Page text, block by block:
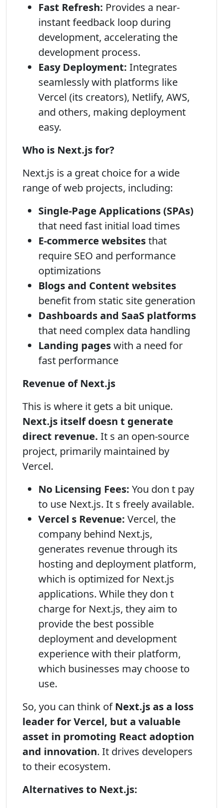
Fast Refresh: Provides a near-
instant feedback loop during
development, accelerating the
development process.
Easy Deployment: Integrates
seamlessly with platforms like
Vercel (its creators), Netlify, AWS,
and others, making deployment
easy.
Who is Next.js for?
Next.js is a great choice for a wide
range of web projects, including:
Single-Page Applications (SPAs)
that need fast initial load times
E-commerce websitesthat
require SEO and performance
optimizations
Blogs and Content websites
benefit from static site generation
Dashboards and SaaS platforms
that need complex data handling
Landing pageswith a need for
fast performance
Revenue of Next.js
This is where it gets a bit unique.
Next.js itself doesn t generate
direct revenue. It s an open-source
project, primarily maintained by
Vercel.
No Licensing Fees: You don t pay
to use Next.js. It s freely available.
Vercel s Revenue: Vercel, the
company behind Next.js,
generates revenue through its
hosting and deployment platform,
which is optimized for Next.js
applications. While they don t
charge for Next.js, they aim to
provide the best possible
deployment and development
experience with their platform,
which businesses may choose to
use.
So, you can think ofNext.js as a loss
leader for Vercel, but a valuable
asset in promoting React adoption
and innovation. It drives developers
to their ecosystem.
Alternatives to Next.js: